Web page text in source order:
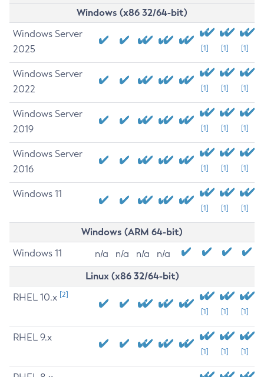
Windows (x86 32/64-bit)
Windows Server
2025
[1] [1] [1]
Windows Server
2022
[1] [1] [1]
Windows Server
2019
[1] [1] [1]
Windows Server
2016
[1] [1] [1]
Windows 11
[1] [1] [1]
Windows (ARM 64-bit)
Windows 11 n/a n/a n/a n/a
Linux (x86 32/64-bit)
RHEL 10.x [2]
[1] [1] [1]
RHEL 9.x
[1] [1] [1]